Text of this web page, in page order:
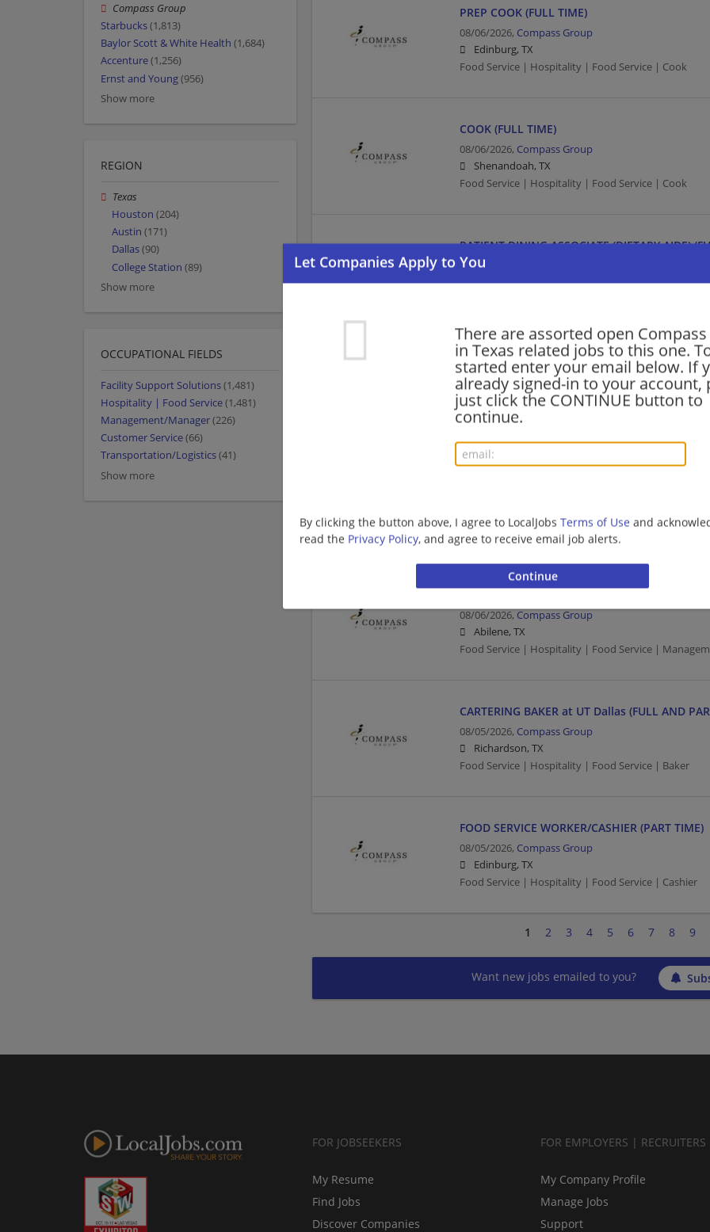
There are assorted open
in Texas related jobs to this one.
started enter your email below. If
already signed-in to your account,
just click the CONTINUE button to
continue.
By clicking the button above, I agree to LocalJobs Terms of Use and
read the Privacy Policy, and agree to receive email job alerts.
PREP COOK (FULL TIME)
08/06/2026, Compass Group
Edinburg, TX
Food Service | Hospitality | Food Service | Cook
COOK (FULL TIME)
08/06/2026, Compass Group
Shenandoah, TX
Food Service | Hospitality | Food Service | Cook
PATIENT DINING ASSOCIATE (DIETARY AIDE)
08/06/2026,
Cypress, TX
FOOD SERVICE WORKER/CASHIER (PART TIME)
08/06/2026,Compass Group
Edinburg, TX
Food Service | Hospitality | Food Service | Cashier
New Braunfels, TX
Food Service | Hospitality | Food Service
08/06/2026, Compass Group
Abilene, TX
Food Service | Hospitality | Food Service |
CARTERING BAKER at UT Dallas (FULL AND
08/05/2026, Compass Group
Richardson, TX
Food Service | Hospitality | Food Service | Baker
FOOD SERVICE WORKER/CASHIER (PART TIME)
08/05/2026, Compass Group
Edinburg, TX
Food Service | Hospitality | Food Service | Cashier
1 2 3 4 5 6 7 8 9
Want new jobs emailed to you?
Compass Group
Starbucks(1,813)
Baylor Scott & White Health (1,684)
Accenture(1,256)
Ernst and Young(956)
Show more
REGION
Texas
Houston (204)
Austin (171)
Dallas(90)
College Station (89)
Show more
OCCUPATIONAL FIELDS
Facility Support Solutions(1,481)
Hospitality | Food Service(1,481)
Management/Manager(226)
Customer Service(66)
Transportation/Logistics(41)
Show more
FOR JOBSEEKERS
My Resume
Find Jobs
Discover Companies
FOR EMPLOYERS | RECRUITERS
My Company Profile
Manage Jobs
Support